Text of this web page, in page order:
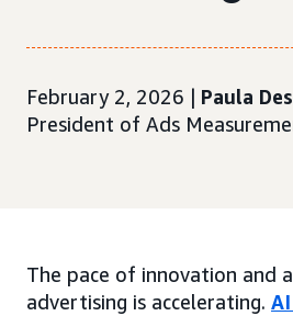
February 2, 2026 | Paula
President of Ads
The pace of innovation and
advertising is accelerating.